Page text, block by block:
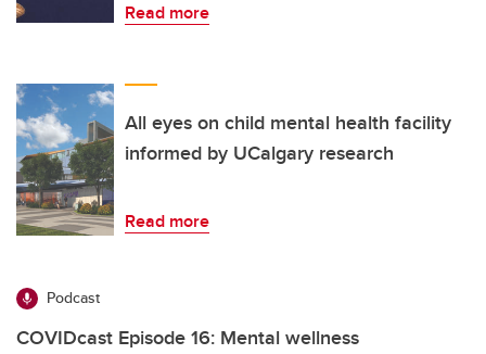
Read more
All eyes on child mental health facility
informed by UCalgary research
Read more
Podcast
COVIDcast Episode 16: Mental wellness